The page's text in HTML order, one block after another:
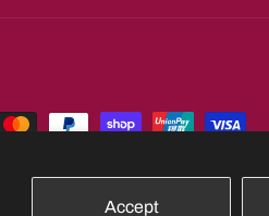
Accept
Shipping policy Contact information